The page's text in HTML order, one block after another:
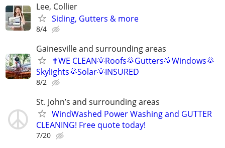
Lee, Collier
Siding, Gutters & more
8/4
Gainesville and surrounding areas
✝️WE CLEAN🌞Roofs🌞Gutters🌞Windows🌞
Skylights🌞Solar🌞INSURED
8/2
St. John’s and surrounding areas
WindWashed Power Washing and GUTTER
CLEANING! Free quote today!
7/20